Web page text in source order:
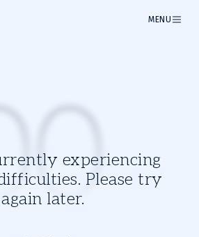
MENU
experiencing
Please try
again later.